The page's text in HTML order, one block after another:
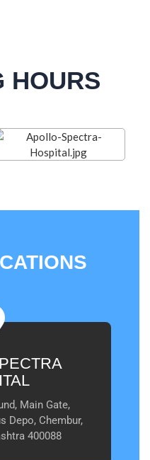
HOURS
Main Gate,
Depo, Chembur,
400088